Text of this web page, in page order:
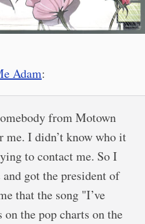
Adam:
from Motown
me. I didn’t know who it
to contact me. So I
got the president of
that the song "I’ve
the pop charts on the